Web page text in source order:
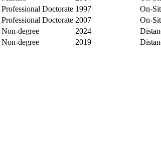
Professional Doctorate 1997
On-
Professional Doctorate 2007
On-
Non-degree 2024
Non-degree 2019